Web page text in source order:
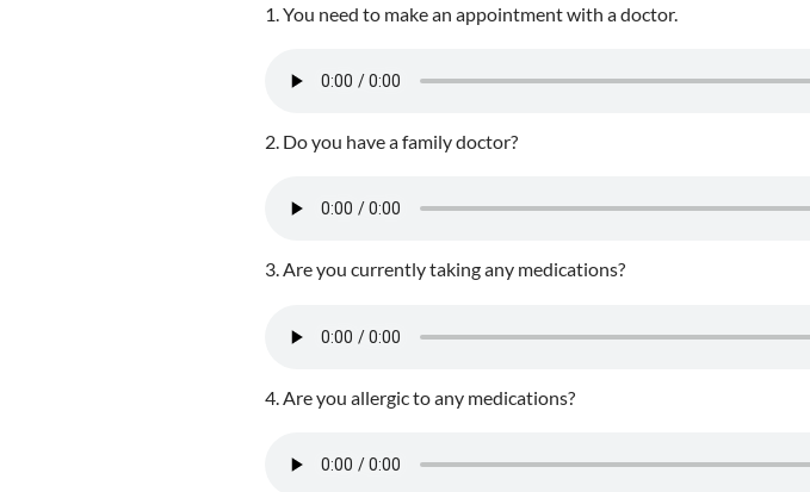
1. You need to make an appointment with a doctor.
2. Do you have a family doctor?
3. Are you currently taking any medications?
4. Are you allergic to any medications?